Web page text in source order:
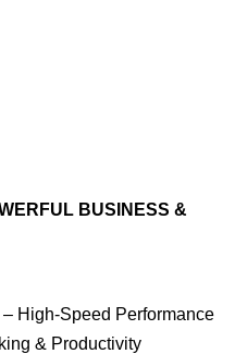
BUSINESS &
– High-Speed Performance
& Productivity